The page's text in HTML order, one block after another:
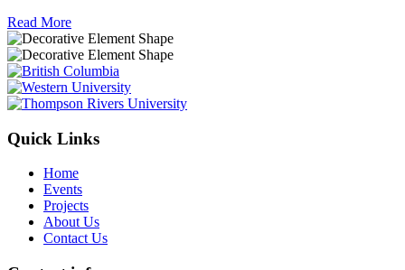
Read More
Quick Links
Home
Events
Projects
About Us
Contact Us